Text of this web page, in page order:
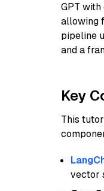
GPT
allowing
pipeline
and a
Key
This
vector